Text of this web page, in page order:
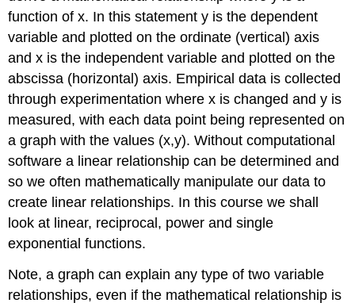
Individual
Activity
(graphs
3-
6
in
assignment
Graphing
Logarithmic
Data
Individual
Activity
to
Assignment
function of x. In this statement y is the dependent
variable and plotted on the ordinate (vertical) axis
and x is the independent variable and plotted on the
abscissa (horizontal) axis. Empirical data is collected
through experimentation where x is changed and y is
measured, with each data point being represented on
a graph with the values (x,y). Without computational
software a linear relationship can be determined and
so we often mathematically manipulate our data to
create linear relationships. In this course we shall
look at linear, reciprocal, power and single
exponential functions.
Note, a graph can explain any type of two variable
relationships, even if the mathematical relationship is